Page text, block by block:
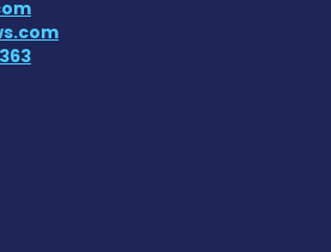
News on
News on X
News on